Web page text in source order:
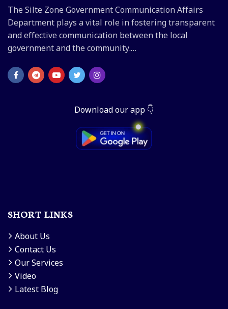
The Silte Zone Government Communication Affairs
Department plays a vital role in fostering transparent
and effective communication between the local
government and the community.…
Download our app 👇
SHORT LINKS
About Us
Contact Us
Our Services
Video
Latest Blog